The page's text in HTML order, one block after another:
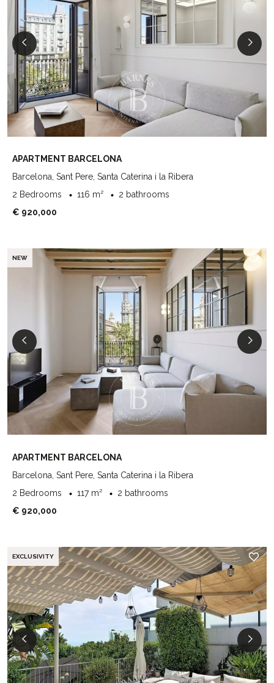
APARTMENT BARCELONA
Barcelona, Sant Pere, Santa Caterina i la Ribera
2 Bedrooms
116 m²
2 bathrooms
€ 920,000
NEW
APARTMENT BARCELONA
Barcelona, Sant Pere, Santa Caterina i la Ribera
2 Bedrooms
117 m²
2 bathrooms
€ 920,000
EXCLUSIVITY